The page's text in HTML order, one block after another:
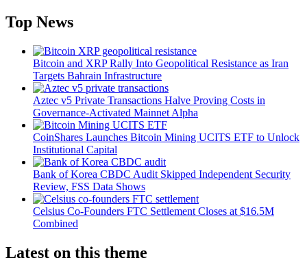
Top News
Bitcoin and XRP Rally Into Geopolitical Resistance as Iran
Targets Bahrain Infrastructure
Aztec v5 Private Transactions Halve Proving Costs in
Governance-Activated Mainnet Alpha
CoinShares Launches Bitcoin Mining UCITS ETF to Unlock
Institutional Capital
Bank of Korea CBDC Audit Skipped Independent Security
Review, FSS Data Shows
Celsius Co-Founders FTC Settlement Closes at $16.5M
Combined
Latest on this theme